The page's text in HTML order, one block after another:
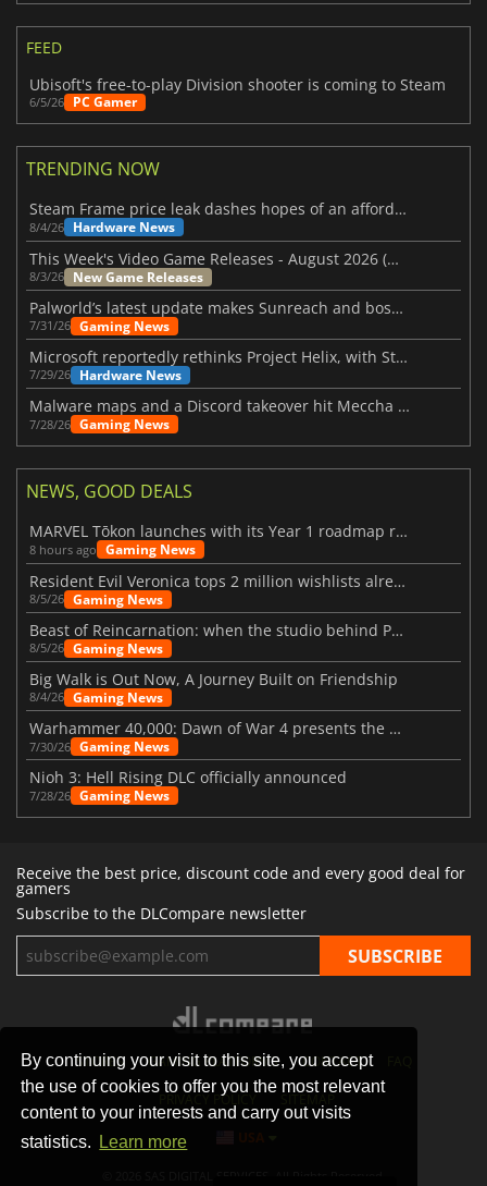
By continuing your visit to this site, you accept
the use of cookies to offer you the most relevant
content to your interests and carry out visits
statistics.
Learn more
FEED
Ubisoft's free-to-play Division shooter is coming to Steam
6/5/26 PC Gamer
TRENDING NOW
Steam Frame price leak dashes hopes of an affordable standalone VR headset
8/4/26 Hardware News
This Week's Video Game Releases - August 2026 (Week 32)
8/3/26 New Game Releases
Palworld’s latest update makes Sunreach and boss battles more stable
7/31/26 Gaming News
Microsoft reportedly rethinks Project Helix, with Steam support now at risk
7/29/26 Hardware News
Malware maps and a Discord takeover hit Meccha Chameleon
7/28/26 Gaming News
NEWS, GOOD DEALS
MARVEL Tōkon launches with its Year 1 roadmap revealed
8 hours ago Gaming News
Resident Evil Veronica tops 2 million wishlists already
8/5/26 Gaming News
Beast of Reincarnation: when the studio behind Pokémon takes a new path
8/5/26 Gaming News
Big Walk is Out Now, A Journey Built on Friendship
8/4/26 Gaming News
Warhammer 40,000: Dawn of War 4 presents the Necron faction
7/30/26 Gaming News
Nioh 3: Hell Rising DLC officially announced
7/28/26 Gaming News
Receive the best price, discount code and every good deal for
gamers
Subscribe to the DLCompare newsletter
STORES GAMING PLATFORMS CONTACT
PRIVACY POLICY